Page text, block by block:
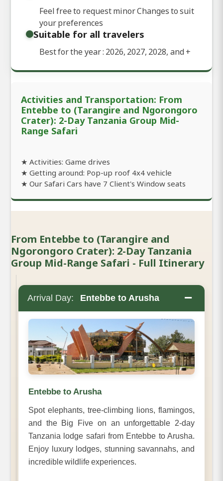
Feel free to request minor Changes to suit
your preferences
Suitable for all travelers
Best for the year : 2026, 2027, 2028, and+
Activities and Transportation: From
Entebbe to (Tarangire and Ngorongoro
Crater): 2-Day Tanzania Group Mid-
Range Safari
★ Activities: Game drives
★ Getting around: Pop-up roof 4x4 vehicle
★ Our Safari Cars have 7 Client's Window seats
From Entebbe to (Tarangire and
Ngorongoro Crater): 2-Day Tanzania
Group Mid-Range Safari - Full Itinerary
Arrival Day: Entebbe to Arusha −
Entebbe to Arusha
Spot elephants, tree-climbing lions, flamingos,
and the Big Five on an unforgettable 2-day
Tanzania lodge safari from Entebbe to Arusha.
Enjoy luxury lodges, stunning savannahs, and
incredible wildlife experiences.